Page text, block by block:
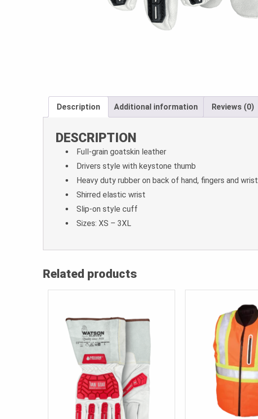
Description Additional information Reviews (0)
DESCRIPTION
Full-grain goatskin leather
Drivers style with keystone thumb
Heavy duty rubber on back of hand, fingers and wrist
Shirred elastic wrist
Slip-on style cuff
Sizes: XS – 3XL
Related products